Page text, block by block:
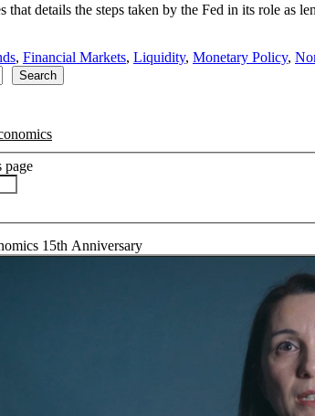
that details the steps taken by the Fed in its role as
, Financial Markets, Liquidity, Monetary Policy,
Search
page
15th Anniversary